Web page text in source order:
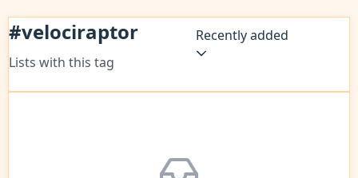
#velociraptor
Lists with this tag
Recently added